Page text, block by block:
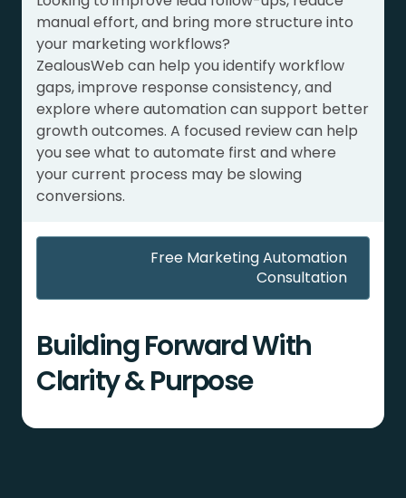
manual effort, and bring more structure into
your marketing workflows?
ZealousWeb can help you identify workflow
gaps, improve response consistency, and
explore where automation can support better
growth outcomes. A focused review can help
you see what to automate first and where
your current process may be slowing
conversions.
Free Marketing Automation
Consultation
Building Forward With
Clarity & Purpose